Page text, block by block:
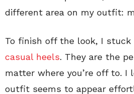
different area on my outfit:
To finish off the look, I
casual heels. They are the
matter where you’re off to. I
outfit seems to appear